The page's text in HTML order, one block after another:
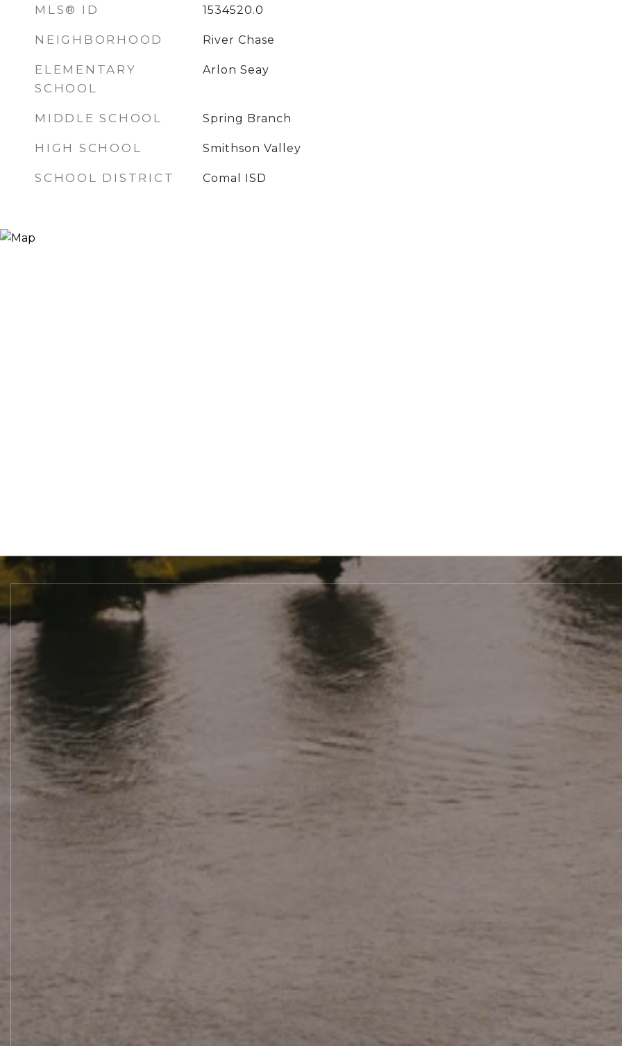
MLS® ID 1534520.0
NEIGHBORHOOD River Chase
ELEMENTARY
SCHOOL
Arlon Seay
MIDDLE SCHOOL Spring Branch
HIGH SCHOOL Smithson Valley
SCHOOL DISTRICT Comal ISD